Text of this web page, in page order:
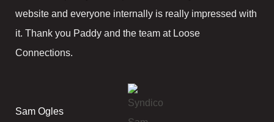
website and everyone internally is really impressed with
it. Thank you Paddy and the team at Loose
Connections.
Sam Ogles